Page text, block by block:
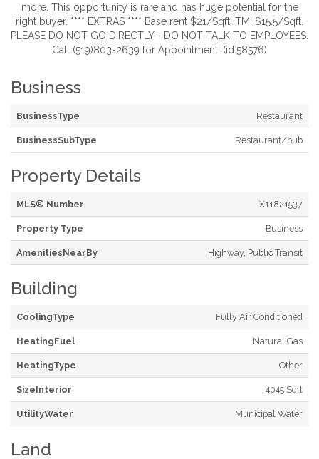
more. This opportunity is rare and has huge potential for the
right buyer. **** EXTRAS **** Base rent $21/Sqft. TMI $15.5/Sqft.
PLEASE DO NOT GO DIRECTLY - DO NOT TALK TO EMPLOYEES.
Call (519)803-2639 for Appointment. (id:58576)
Business
BusinessType Restaurant
BusinessSubType Restaurant/pub
Property Details
MLS® Number X11821537
Property Type Business
AmenitiesNearBy Highway, Public Transit
Building
CoolingType Fully Air Conditioned
HeatingFuel Natural Gas
HeatingType Other
SizeInterior 4045 Sqft
UtilityWater Municipal Water
Land